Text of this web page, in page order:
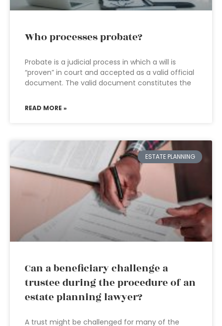
Who processes probate?
Probate is a judicial process in which a will is
“proven” in court and accepted as a valid official
document. The valid document constitutes the
READ MORE »
ESTATE PLANNING
Can a beneficiary challenge a
trustee during the procedure of an
estate planning lawyer?
A trust might be challenged for many of the